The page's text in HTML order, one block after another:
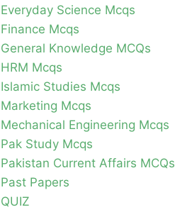
Everyday Science Mcqs
Finance Mcqs
General Knowledge MCQs
HRM Mcqs
Islamic Studies Mcqs
Marketing Mcqs
Mechanical Engineering Mcqs
Pak Study Mcqs
Pakistan Current Affairs MCQs
Past Papers
QUIZ